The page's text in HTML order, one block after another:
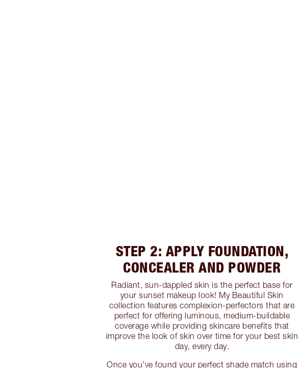
STEP 2: APPLY FOUNDATION,
CONCEALER AND POWDER
Radiant, sun-dappled skin is the perfect base for
your sunset makeup look! My Beautiful Skin
collection features complexion-perfectors that are
perfect for offering luminous, medium-buildable
coverage while providing skincare benefits that
improve the look of skin over time for your best skin
day, every day.
Once you’ve found your perfect shade match using